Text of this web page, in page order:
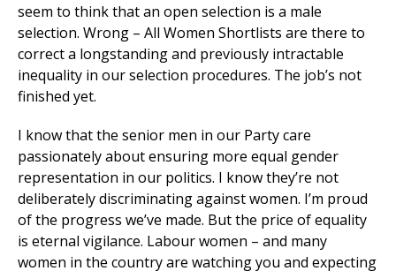
seem to think that an open selection is a male
selection. Wrong – All Women Shortlists are there to
correct a longstanding and previously intractable
inequality in our selection procedures. The job’s not
finished yet.
I know that the senior men in our Party care
passionately about ensuring more equal gender
representation in our politics. I know they’re not
deliberately discriminating against women. I’m proud
of the progress we’ve made. But the price of equality
is eternal vigilance. Labour women – and many
women in the country are watching you and expecting